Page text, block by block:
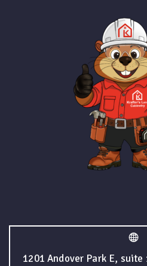
1201 Andover Park E, suite